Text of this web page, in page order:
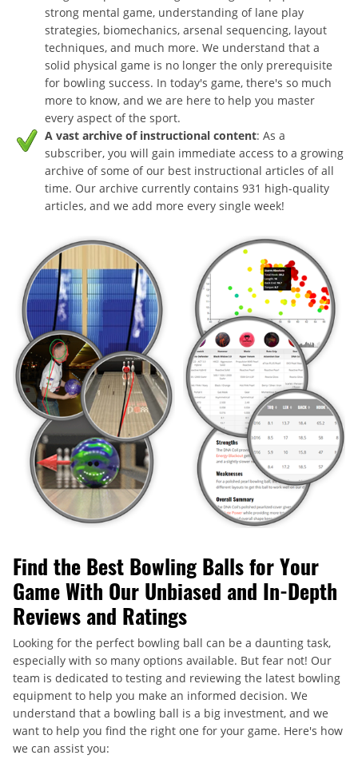
strong mental game, understanding of lane play
strategies, biomechanics, arsenal sequencing, layout
techniques, and much more. We understand that a
solid physical game is no longer the only prerequisite
for bowling success. In today's game, there's so much
more to know, and we are here to help you master
every aspect of the sport.
A vast archive of instructional content: As a
subscriber, you will gain immediate access to a growing
archive of some of our best instructional articles of all
time. Our archive currently contains 931 high-quality
articles, and we add more every single week!
Find the Best Bowling Balls for Your
Game With Our Unbiased and In-Depth
Reviews and Ratings
Looking for the perfect bowling ball can be a daunting task,
especially with so many options available. But fear not! Our
team is dedicated to testing and reviewing the latest bowling
equipment to help you make an informed decision. We
understand that a bowling ball is a big investment, and we
want to help you find the right one for your game. Here's how
we can assist you: